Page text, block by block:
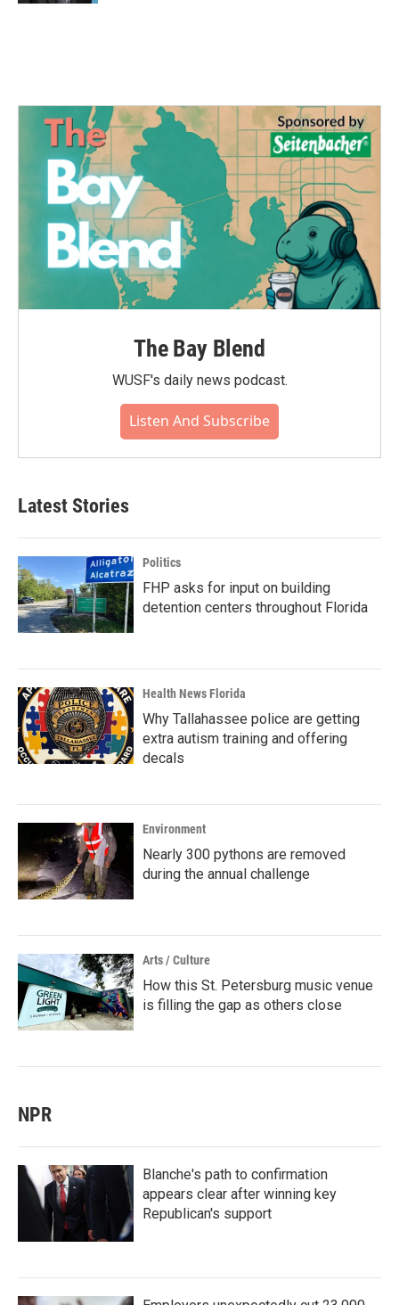
The Bay Blend
WUSF's daily news podcast.
Listen And Subscribe
Latest Stories
Politics
FHP asks for input on building
detention centers throughout Florida
Health News Florida
Why Tallahassee police are getting
extra autism training and offering
decals
Environment
Nearly 300 pythons are removed
during the annual challenge
Arts / Culture
How this St. Petersburg music venue
is filling the gap as others close
NPR
Blanche's path to confirmation
appears clear after winning key
Republican's support